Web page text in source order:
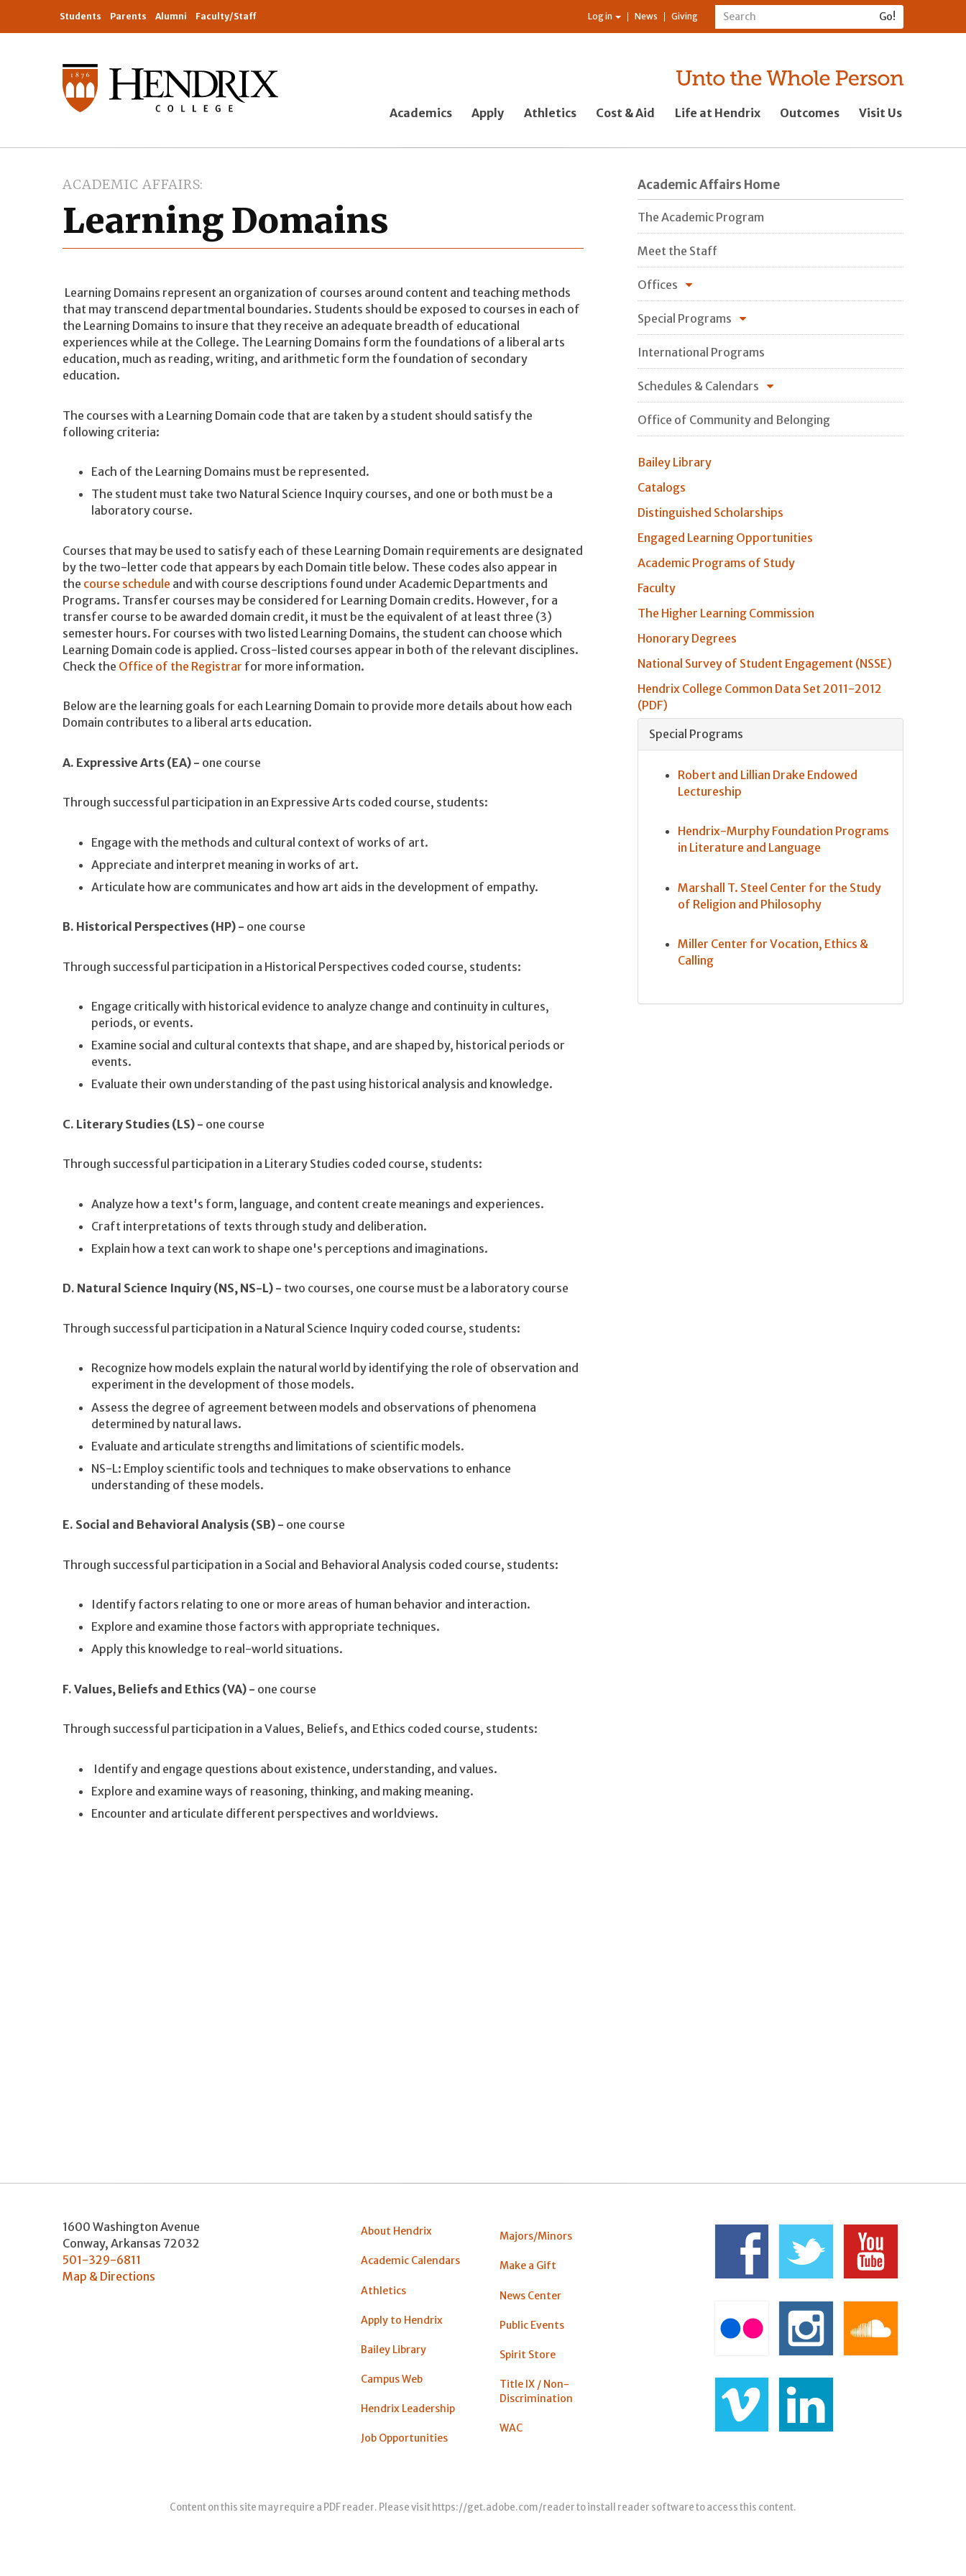
Students Parents Alumni Faculty/Staff Log in News Giving
Academics Apply Athletics Cost & Aid Life at Hendrix Outcomes Visit Us
ACADEMIC AFFAIRS
Learning Domains
Learning Domains represent an organization of courses around content and teaching methods
that may transcend departmental boundaries. Students should be exposed to courses in each of
the Learning Domains to insure that they receive an adequate breadth of educational
experiences while at the College. The Learning Domains form the foundations of a liberal arts
education, much as reading, writing, and arithmetic form the foundation of secondary
education.
The courses with a Learning Domain code that are taken by a student should satisfy the
following criteria:
Each of the Learning Domains must be represented.
The student must take two Natural Science Inquiry courses, and one or both must be a
laboratory course.
Courses that may be used to satisfy each of these Learning Domain requirements are designated
by the two-letter code that appears by each Domain title below. These codes also appear in
the course schedule and with course descriptions found under Academic Departments and
Programs. Transfer courses may be considered for Learning Domain credits. However, for a
transfer course to be awarded domain credit, it must be the equivalent of at least three (3)
semester hours. For courses with two listed Learning Domains, the student can choose which
Learning Domain code is applied. Cross-listed courses appear in both of the relevant disciplines.
Check the Office of the Registrar for more information.
Below are the learning goals for each Learning Domain to provide more details about how each
Domain contributes to a liberal arts education.
A. Expressive Arts (EA) - one course
Through successful participation in an Expressive Arts coded course, students:
Engage with the methods and cultural context of works of art.
Appreciate and interpret meaning in works of art.
Articulate how are communicates and how art aids in the development of empathy.
B. Historical Perspectives (HP) - one course
Through successful participation in a Historical Perspectives coded course, students:
Engage critically with historical evidence to analyze change and continuity in cultures,
periods, or events.
Examine social and cultural contexts that shape, and are shaped by, historical periods or
events.
Evaluate their own understanding of the past using historical analysis and knowledge.
C. Literary Studies (LS) - one course
Through successful participation in a Literary Studies coded course, students:
Analyze how a text's form, language, and content create meanings and experiences.
Craft interpretations of texts through study and deliberation.
Explain how a text can work to shape one's perceptions and imaginations.
D. Natural Science Inquiry (NS, NS-L) - two courses, one course must be a laboratory course
Through successful participation in a Natural Science Inquiry coded course, students:
Recognize how models explain the natural world by identifying the role of observation and
experiment in the development of those models.
Assess the degree of agreement between models and observations of phenomena
determined by natural laws.
Evaluate and articulate strengths and limitations of scientific models.
NS-L: Employ scientific tools and techniques to make observations to enhance
understanding of these models.
E. Social and Behavioral Analysis (SB) - one course
Through successful participation in a Social and Behavioral Analysis coded course, students:
Identify factors relating to one or more areas of human behavior and interaction.
Explore and examine those factors with appropriate techniques.
Apply this knowledge to real-world situations.
F. Values, Beliefs and Ethics (VA) - one course
Through successful participation in a Values, Beliefs, and Ethics coded course, students:
Identify and engage questions about existence, understanding, and values.
Explore and examine ways of reasoning, thinking, and making meaning.
Encounter and articulate different perspectives and worldviews.
Academic Affairs Home
The Academic Program
Meet the Staff
Offices
Special Programs
International Programs
Schedules & Calendars
Office of Community and Belonging
Bailey Library
Catalogs
Distinguished Scholarships
Engaged Learning Opportunities
Academic Programs of Study
Faculty
The Higher Learning Commission
Honorary Degrees
National Survey of Student Engagement (NSSE)
Hendrix College Common Data Set 2011-2012
(PDF)
Special Programs
Robert and Lillian Drake Endowed
Lectureship
Hendrix-Murphy Foundation Programs
in Literature and Language
Marshall T. Steel Center for the Study
of Religion and Philosophy
Miller Center for Vocation, Ethics &
Calling
1600 Washington Avenue
Conway, Arkansas 72032
501-329-6811
Map & Directions
About Hendrix
Academic Calendars
Athletics
Apply to Hendrix
Bailey Library
Campus Web
Hendrix Leadership
Job Opportunities
Majors/Minors
Make a Gift
News Center
Public Events
Spirit Store
Title IX / Non-
Discrimination
WAC
Content on this site may require a PDF reader. Please visit https://get.adobe.com/readerto install reader software to access this content.